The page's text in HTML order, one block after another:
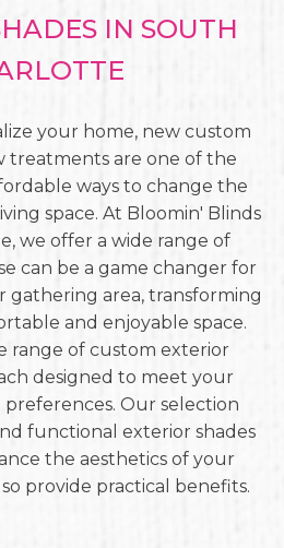
IN SOUTH
your home, new custom
treatments are one of the
ways to change the
space. At Bloomin' Blinds
we offer a wide range of
can be a game changer for
area, transforming
and enjoyable space.
range of custom exterior
designed to meet your
preferences. Our selection
functional exterior shades
the aesthetics of your
provide practical benefits.